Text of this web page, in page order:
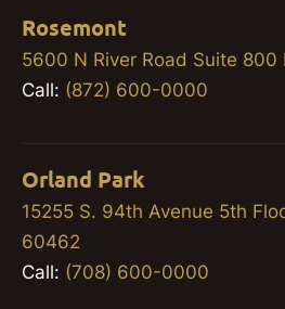
Rosemont
5600 N River Road Suite 800
Call: (872) 600-0000
Orland Park
15255 S. 94th Avenue 5th
60462
Call: (708) 600-0000